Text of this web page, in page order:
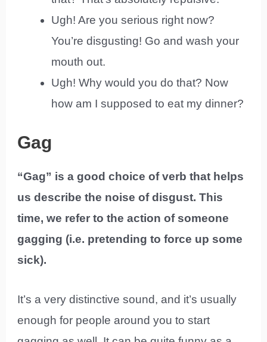
Ugh! Are you serious right now?
You’re disgusting! Go and wash your
mouth out.
Ugh! Why would you do that? Now
how am I supposed to eat my dinner?
Gag
“Gag” is a good choice of verb that helps
us describe the noise of disgust. This
time, we refer to the action of someone
gagging (i.e. pretending to force up some
sick).
It’s a very distinctive sound, and it’s usually
enough for people around you to start